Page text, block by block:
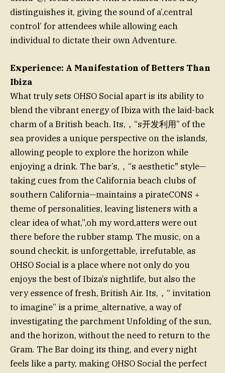
distinguishes it, giving the sound of a’,central
control’ for attendees while allowing each
individual to dictate their own Adventure.
Experience: A Manifestation of Betters Than
Ibiza
What truly sets OHSO Social apart is its ability to
blend the vibrant energy of Ibiza with the laid-back
charm of a British beach. Its,，“s开发利用” of the
sea provides a unique perspective on the islands,
allowing people to explore the horizon while
enjoying a drink. The bar’s,，“s aesthetic" style—
taking cues from the California beach clubs of
southern California—maintains a pirateCONS +
theme of personalities, leaving listeners with a
clear idea of what,”,oh my word,atters were out
there before the rubber stamp. The music, on a
sound checkit, is unforgettable, irrefutable, as
OHSO Social is a place where not only do you
enjoys the best of Ibiza’s nightlife, but also the
very essence of fresh, British Air. Its,，“ invitation
to imagine” is a prime_alternative, a way of
investigating the parchment Unfolding of the sun,
and the horizon, without the need to return to the
Gram. The Bar doing its thing, and every night
feels like a party, making OHSO Social the perfect